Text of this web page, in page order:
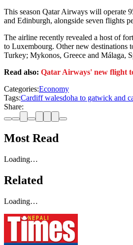
This season Qatar Airways will operate
and Edinburgh, alongside seven flights
The airline recently revealed a host of
to Luxembourg. Other new destinations
Turkey; Mykonos, Greece and Málaga,
Read also: Qatar Airways' new flight
Categories:Economy
Tags:Cardiff walesdoha to gatwick and
Share:
Most Read
Loading…
Related
Loading…